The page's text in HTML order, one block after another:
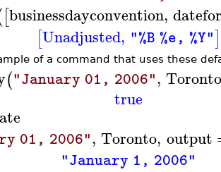
[businessdayconvention,
[Unadjusted, "%B %e, %Y"]
of a command that uses these
("January 01, 2006",
true
01, 2006", Toronto, output
"January 1, 2006"